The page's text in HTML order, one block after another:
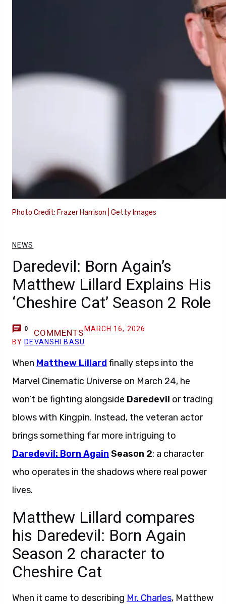
Photo Credit: Frazer Harrison | Getty Images
NEWS
Daredevil: Born Again’s
Matthew Lillard Explains His
‘Cheshire Cat’ Season 2 Role
0 COMMENTS MARCH 16, 2026
BY DEVANSHI BASU
When Matthew Lillard finally steps into the
Marvel Cinematic Universe on March 24, he
won’t be fighting alongside Daredevil or trading
blows with Kingpin. Instead, the veteran actor
brings something far more intriguing to
Daredevil: Born Again Season 2: a character
who operates in the shadows where real power
lives.
Matthew Lillard compares
his Daredevil: Born Again
Season 2 character to
Cheshire Cat
When it came to describing Mr. Charles, Matthew